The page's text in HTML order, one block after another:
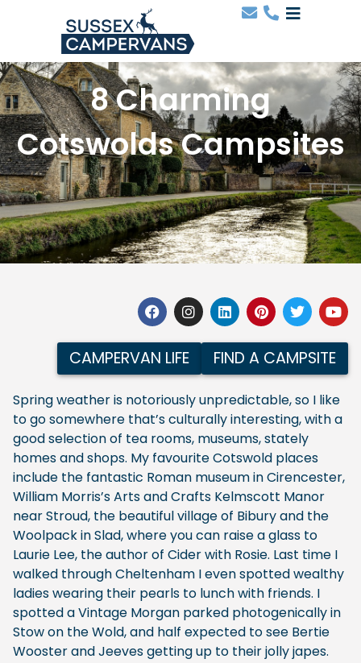
8 Charming
Cotswolds Campsites
CAMPERVAN LIFE FIND A CAMPSITE
Spring weather is notoriously unpredictable, so I like
to go somewhere that’s culturally interesting, with a
good selection of tea rooms, museums, stately
homes and shops. My favourite Cotswold places
include the fantastic Roman museum in Cirencester,
William Morris’s Arts and Crafts Kelmscott Manor
near Stroud, the beautiful village of Bibury and the
Woolpack in Slad, where you can raise a glass to
Laurie Lee, the author of Cider with Rosie. Last time I
walked through Cheltenham I even spotted wealthy
ladies wearing their pearls to lunch with friends. I
spotted a Vintage Morgan parked photogenically in
Stow on the Wold, and half expected to see Bertie
Wooster and Jeeves getting up to their jolly japes.